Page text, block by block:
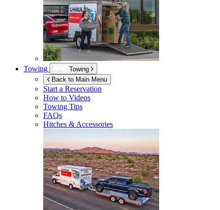
Towing
Towing
Back to Main Menu
Start a Reservation
How to Videos
Towing Tips
FAQs
Hitches & Accessories